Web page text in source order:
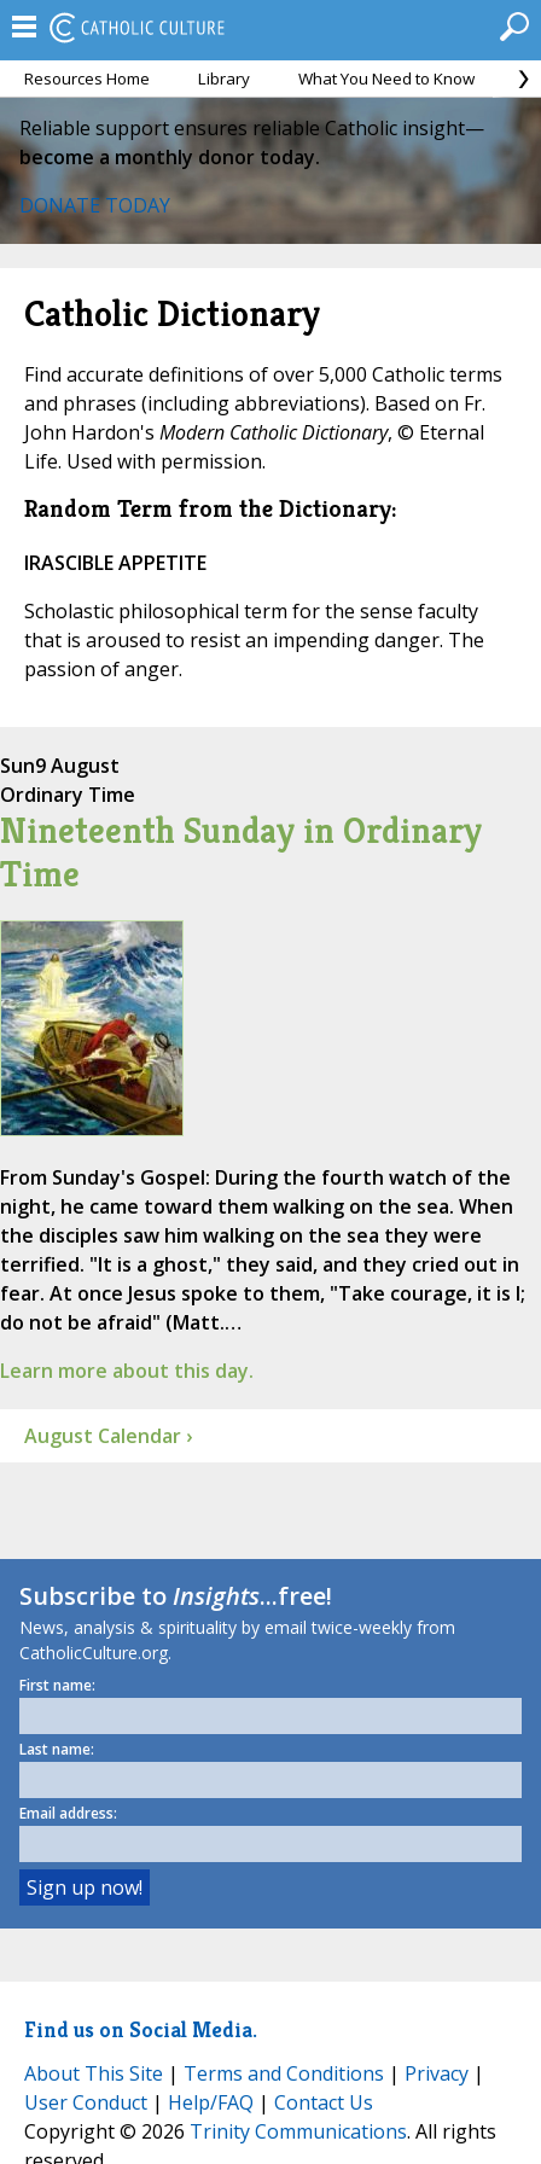
Resources Home Library What You Need to Know
Reliable support ensures reliable Catholic insight—
become a monthly donor today.
DONATE TODAY
Catholic Dictionary
Find accurate definitions of over 5,000 Catholic terms
and phrases (including abbreviations). Based on Fr.
John Hardon's Modern Catholic Dictionary, © Eternal
Life. Used with permission.
Random Term from the Dictionary:
IRASCIBLE APPETITE
Scholastic philosophical term for the sense faculty
that is aroused to resist an impending danger. The
passion of anger.
Sun9 August
Ordinary Time
Nineteenth Sunday in Ordinary
Time
From Sunday's Gospel: During the fourth watch of the
night, he came toward them walking on the sea. When
the disciples saw him walking on the sea they were
terrified. "It is a ghost," they said, and they cried out in
fear. At once Jesus spoke to them, "Take courage, it is I;
do not be afraid" (Matt.…
Learn more about this day.
August Calendar ›
Subscribe toInsights...free!
News, analysis & spirituality by email twice-weekly from
CatholicCulture.org.
First name:
Last name:
Email address:
Find us on Social Media.
About This Site | Terms and Conditions | Privacy |
User Conduct | Help/FAQ | Contact Us
Copyright © 2026 Trinity Communications. All rights